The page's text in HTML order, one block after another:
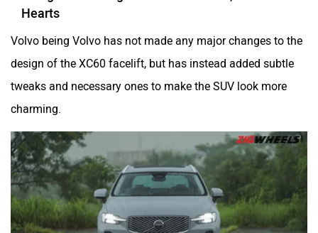
Mclaren Rolls Royce
Hearts
Volvo being Volvo has not made any major changes to the
design of the XC60 facelift, but has instead added subtle
tweaks and necessary ones to make the SUV look more
charming.